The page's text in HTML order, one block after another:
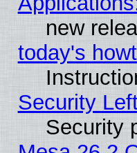
new
today's
Security
Security